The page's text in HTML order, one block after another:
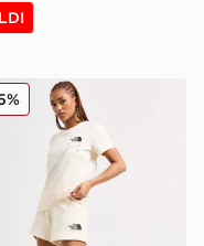
North Face